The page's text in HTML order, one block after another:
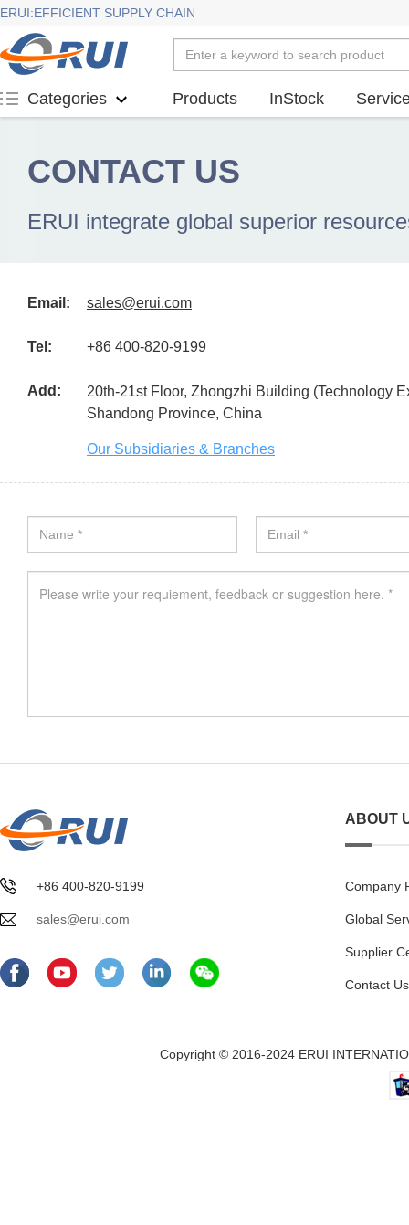
ERUI:EFFICIENT SUPPLY CHAIN
Categories Products InStock
CONTACT US
ERUI integrate global superior
Email: sales@erui.com
Tel: +86 400-820-9199
Add:
20th-21st Floor, Zhongzhi Building (Technology
Shandong Province, China
Our Subsidiaries & Branches
+86 400-820-9199
sales@erui.com
ABOUT
Company
Global
Supplier
Contact Us
Copyright © 2016-2024 ERUI